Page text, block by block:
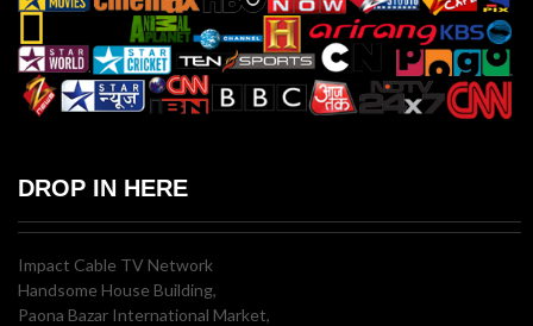
DROP IN HERE
Impact Cable TV Network
Handsome House Building,
Paona Bazar International Market,